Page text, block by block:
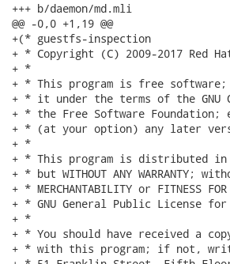
+++ b/daemon/md.mli
@@ -0,0 +1,19 @@
+(* guestfs-inspection
+ * Copyright (C) 2009-2017 Red
+ *
+ * This program is free
+ * it under the terms of the GNU
+ * the Free Software
+ * (at your option) any later
+ *
+ * This program is distributed
+ * but WITHOUT ANY WARRANTY;
+ * MERCHANTABILITY or FITNESS
+ * GNU General Public License
+ *
+ * You should have received a
+ * with this program; if not,